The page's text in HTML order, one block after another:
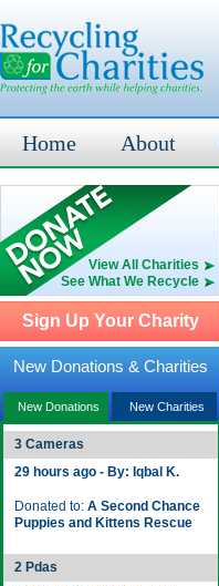
Home About
View All Charities
See What We Recycle
Sign Up Your Charity
New Donations & Charities
New Donations New Charities
3 Cameras
29 hours ago - By: Iqbal K.
Donated to: A Second Chance
Puppies and Kittens Rescue
2 Pdas